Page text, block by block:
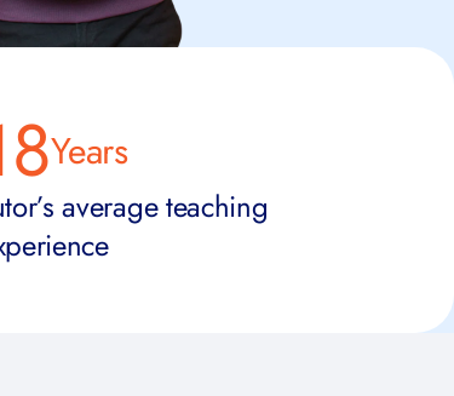
Years
average teaching